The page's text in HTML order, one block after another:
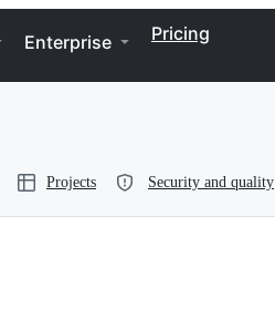
Enterprise Pricing
Projects Security and quality